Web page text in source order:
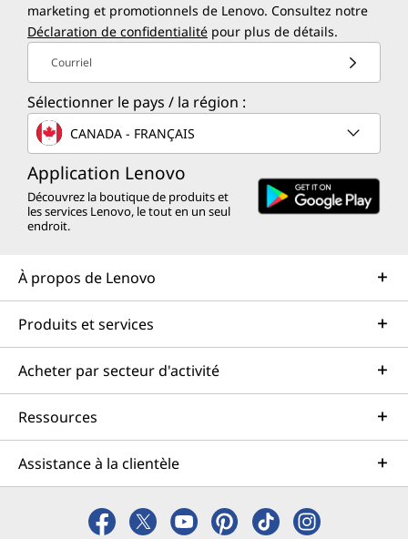
marketing et promotionnels de Lenovo. Consultez notre
Déclaration de confidentialité pour plus de détails.
Courriel
Sélectionner le pays / la région :
CANADA - FRANÇAIS
Application Lenovo
Découvrez la boutique de produits et
les services Lenovo, le tout en un seul
endroit.
À propos de Lenovo
Produits et services
Acheter par secteur d'activité
Ressources
Assistance à la clientèle